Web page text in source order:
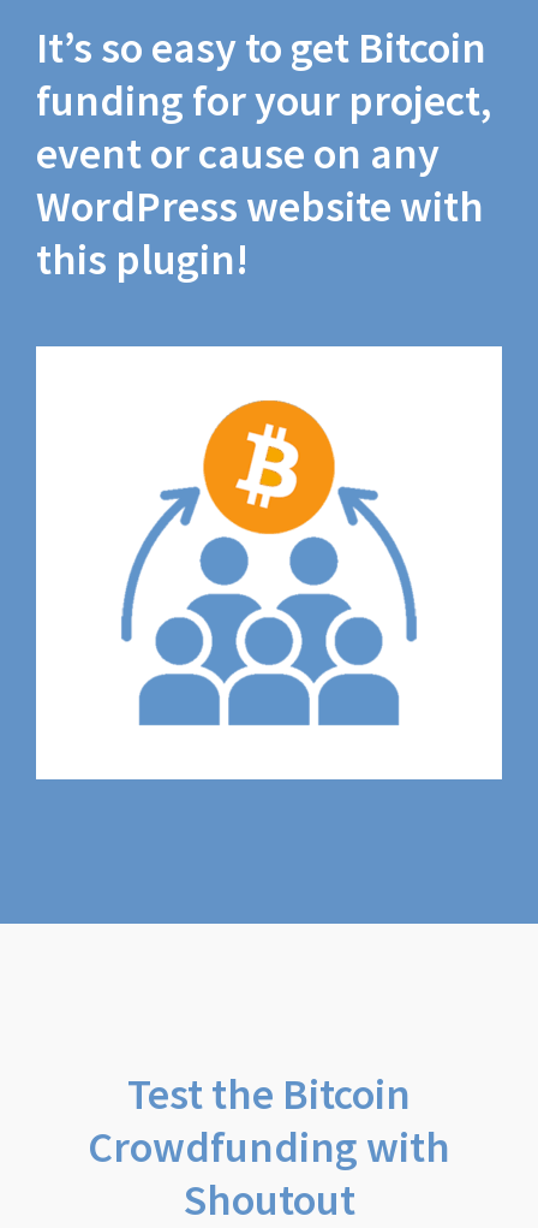
It’s so easy to get Bitcoin
funding for your project,
event or cause on any
WordPress website with
this plugin!
Test the Bitcoin
Crowdfunding with
Shoutout